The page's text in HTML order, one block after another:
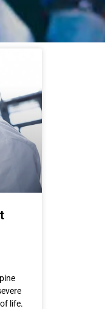
life.